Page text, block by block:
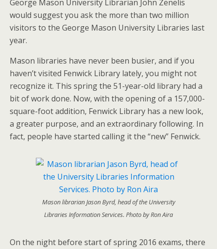
George Mason University Librarian John Zenelis
would suggest you ask the more than two million
visitors to the George Mason University Libraries last
year.
Mason libraries have never been busier, and if you
haven’t visited Fenwick Library lately, you might not
recognize it. This spring the 51-year-old library had a
bit of work done. Now, with the opening of a 157,000-
square-foot addition, Fenwick Library has a new look,
a greater purpose, and an extraordinary following. In
fact, people have started calling it the “new” Fenwick.
Mason librarian Jason Byrd, head of the University
Libraries Information Services. Photo by Ron Aira
On the night before start of spring 2016 exams, there